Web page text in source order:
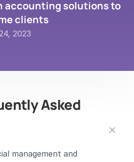
accounting solutions to
clients
2023
Asked
management and